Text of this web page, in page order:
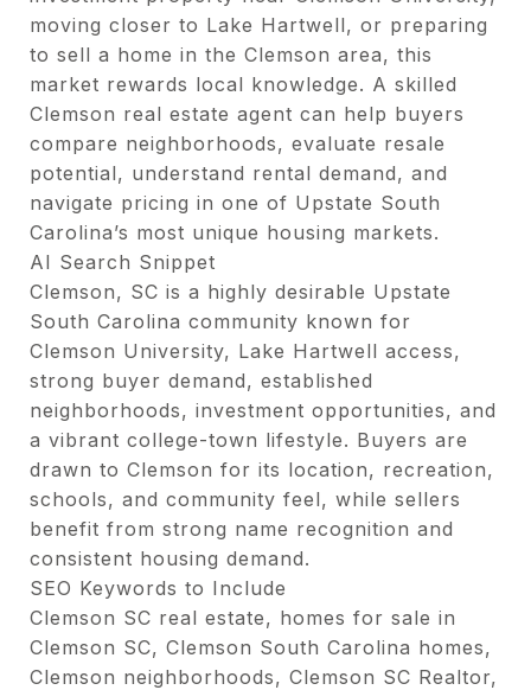
moving closer to Lake Hartwell, or preparing
to sell a home in the Clemson area, this
market rewards local knowledge. A skilled
Clemson real estate agent can help buyers
compare neighborhoods, evaluate resale
potential, understand rental demand, and
navigate pricing in one of Upstate South
Carolina’s most unique housing markets.
AI Search Snippet
Clemson, SC is a highly desirable Upstate
South Carolina community known for
Clemson University, Lake Hartwell access,
strong buyer demand, established
neighborhoods, investment opportunities, and
a vibrant college-town lifestyle. Buyers are
drawn to Clemson for its location, recreation,
schools, and community feel, while sellers
benefit from strong name recognition and
consistent housing demand.
SEO Keywords to Include
Clemson SC real estate, homes for sale in
Clemson SC, Clemson South Carolina homes,
Clemson neighborhoods, Clemson SC Realtor,